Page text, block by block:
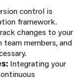
control is
framework.
changes to your
members, and
Integrating your